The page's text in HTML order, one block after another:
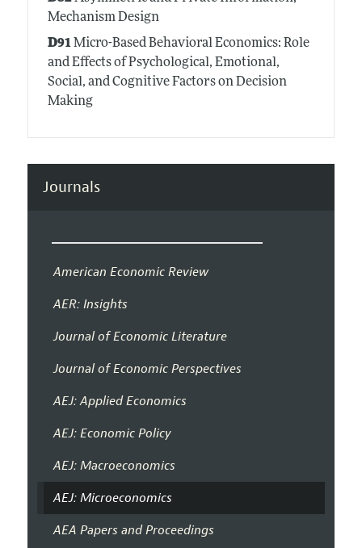
Mechanism Design
D91Micro-Based Behavioral Economics: Role
and Effects of Psychological, Emotional,
Social, and Cognitive Factors on Decision
Making
Journals
American Economic Review
AER: Insights
Journal of Economic Literature
Journal of Economic Perspectives
AEJ: Applied Economics
AEJ: Economic Policy
AEJ: Macroeconomics
AEJ: Microeconomics
AEA Papers and Proceedings